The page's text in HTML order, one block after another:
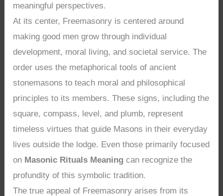
meaningful perspectives.
At its center, Freemasonry is centered around
making good men grow through individual
development, moral living, and societal service. The
order uses the metaphorical tools of ancient
stonemasons to teach moral and philosophical
principles to its members. These signs, including the
square, compass, level, and plumb, represent
timeless virtues that guide Masons in their everyday
lives outside the lodge. Even those primarily focused
on Masonic Rituals Meaning can recognize the
profundity of this symbolic tradition.
The true appeal of Freemasonry arises from its